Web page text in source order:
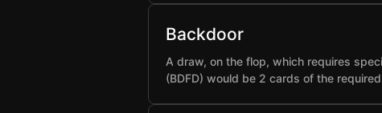
Backdoor
A draw, on the flop, which requires
(BDFD) would be 2 cards of the